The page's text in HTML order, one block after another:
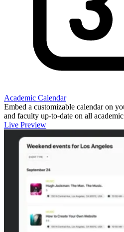
Academic Calendar
Embed a customizable calendar on
and faculty up-to-date on all
Live Preview